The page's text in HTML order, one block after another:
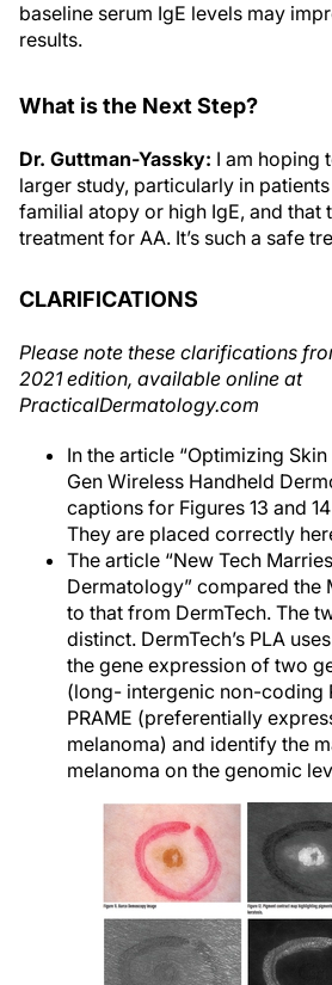
baseline serum IgE levels may
results.
What is the Next Step?
Dr. Guttman-Yassky: I am hoping
larger study, particularly in
familial atopy or high IgE, and that
treatment for AA. It’s such a safe
CLARIFICATIONS
Please note these clarifications
2021 edition, available online at
PracticalDermatology.com
In the article “Optimizing
Gen Wireless Handheld
captions for Figures 13 and
They are placed correctly
The article “New Tech
Dermatology” compared the
to that from DermTech. The
distinct. DermTech’s PLA
the gene expression of two
(long- intergenic non-coding
PRAME (preferentially
melanoma) and identify the
melanoma on the genomic